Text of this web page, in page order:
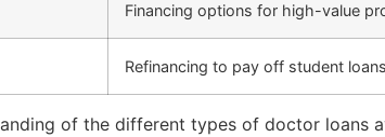
Financing options for high-value
Refinancing to pay off student
of the different types of doctor loans